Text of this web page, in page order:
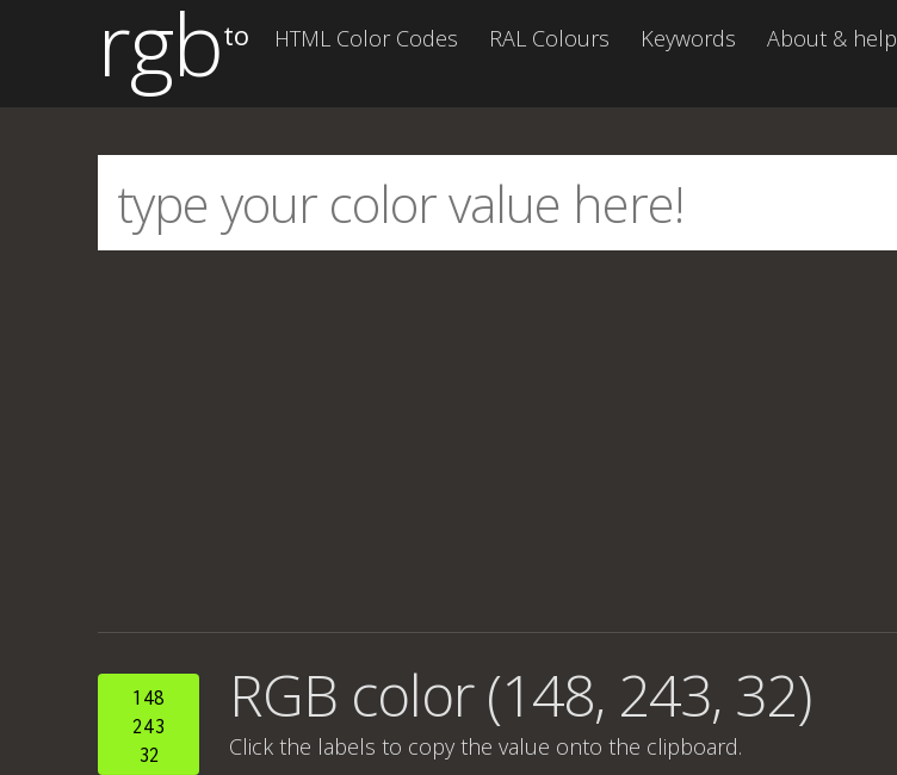
rgbto HTML Color Codes RAL Colours Keywords About & help
148
243
32
RGB color (148, 243, 32)
Click the labels to copy the value onto the clipboard.